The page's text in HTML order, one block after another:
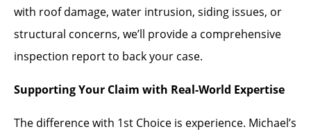
with roof damage, water intrusion, siding issues, or
structural concerns, we’ll provide a comprehensive
inspection report to back your case.
Supporting Your Claim with Real-World Expertise
The difference with 1st Choice is experience. Michael’s